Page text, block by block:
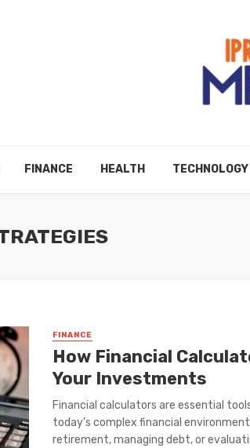
FINANCE HEALTH TECHNOLOGY
FINANCE
How Financial
Your Investments
Financial calculators are essential
today’s complex financial
retirement, managing debt, or